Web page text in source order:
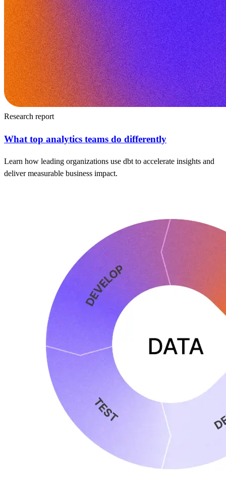
Research report
What top analytics teams do differently
Learn how leading organizations use dbt to accelerate insights and
deliver measurable business impact.